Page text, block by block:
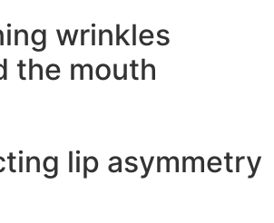
wrinkles
the mouth
lip asymmetry